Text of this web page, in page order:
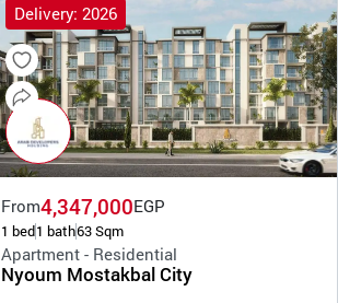
Delivery: 2026
From4,347,000EGP
1 bed1 bath63 Sqm
Apartment - Residential
Nyoum Mostakbal City